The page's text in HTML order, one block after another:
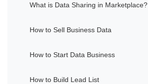
What is Data Sharing in Marketplace?
How to Sell Business Data
How to Start Data Business
How to Build Lead List